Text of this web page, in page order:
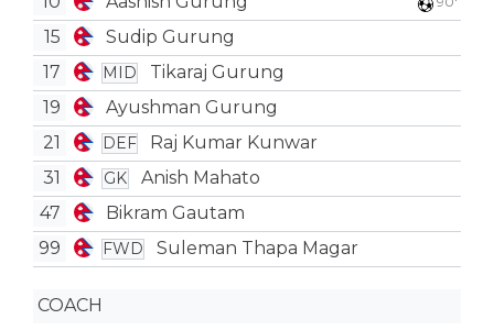
15
Sudip Gurung
17
MID
Tikaraj Gurung
19
Ayushman Gurung
21
DEF
Raj Kumar Kunwar
31
GK
Anish Mahato
47
Bikram Gautam
99
FWD Suleman Thapa Magar
COACH